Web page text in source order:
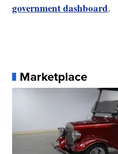
government dashboard.
Marketplace